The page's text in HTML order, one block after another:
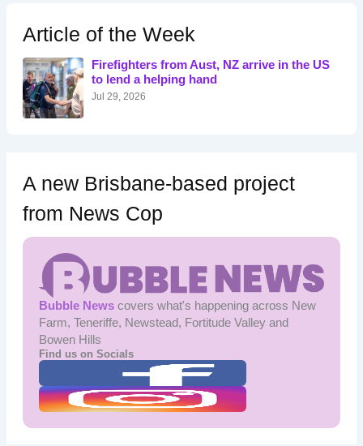
h
f
o
r
:
Article of the Week
Firefighters from Aust, NZ arrive in the US
to lend a helping hand
Jul 29, 2026
A new Brisbane-based project
from News Cop
Bubble Newscovers what's happening across New
Farm, Teneriffe, Newstead, Fortitude Valley and
Bowen Hills
Find us on Socials